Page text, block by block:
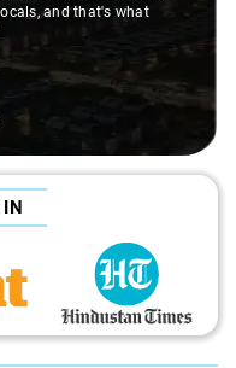
and that's what
IN